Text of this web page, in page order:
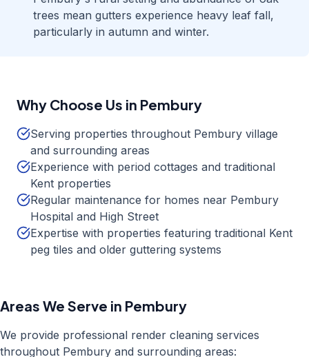
trees mean gutters experience heavy leaf fall,
particularly in autumn and winter.
Why Choose Us in Pembury
Serving properties throughout Pembury village
and surrounding areas
Experience with period cottages and traditional
Kent properties
Regular maintenance for homes near Pembury
Hospital and High Street
Expertise with properties featuring traditional Kent
peg tiles and older guttering systems
Areas We Serve in Pembury
We provide professional render cleaning services
throughout Pembury and surrounding areas: